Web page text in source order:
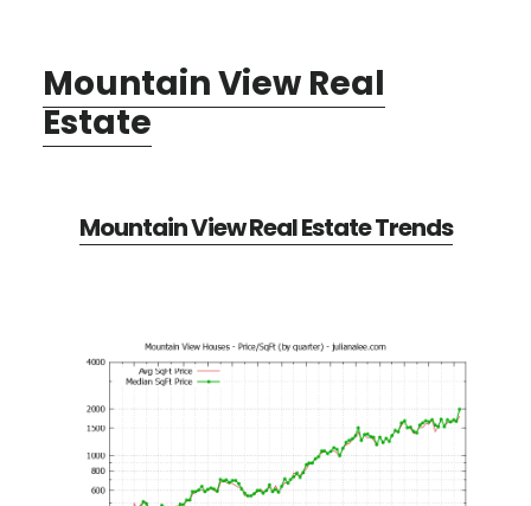
Mountain View Real
Estate
Mountain View Real Estate Trends